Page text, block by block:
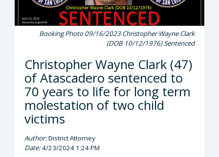
Booking Photo 09/16/2023 Christopher Wayne Clark
(DOB 10/12/1976) Sentenced
Christopher Wayne Clark (47)
of Atascadero sentenced to
70 years to life for long term
molestation of two child
victims
Author:District Attorney
Date:4/23/2024 1:24 PM